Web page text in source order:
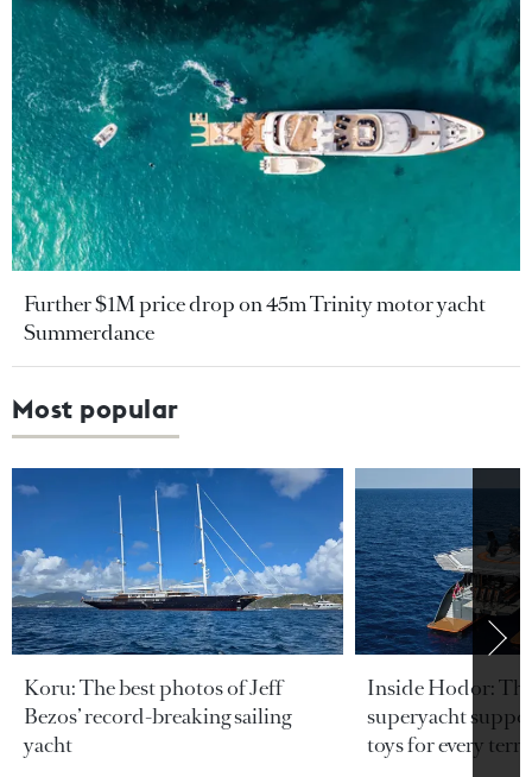
Further $1M price drop on 45m Trinity motor yacht
Summerdance
Most popular
Koru: The best photos of Jeff
Bezos’ record-breaking sailing
yacht
Inside Hodor:
superyacht
toys for every